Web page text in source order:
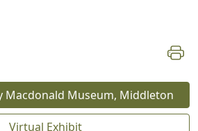
Macdonald Museum, Middleton
Virtual Exhibit